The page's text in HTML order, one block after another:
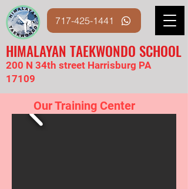
HIMALAYAN TAEKWONDO SCHOOL
717-425-1441
200 N 34th street Harrisburg PA
17109
Our Training Center